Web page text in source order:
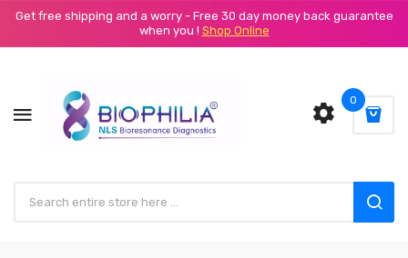
Get free shipping and a worry - Free 30 day money back guarantee
when you ! Shop Online
0